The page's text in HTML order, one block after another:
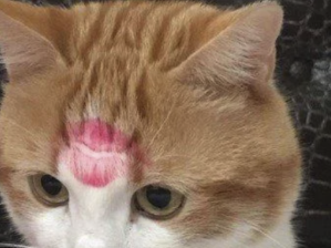
In-Law Is A Builder / We
We Don't Know How To Do It
Batalon CEO of Sex